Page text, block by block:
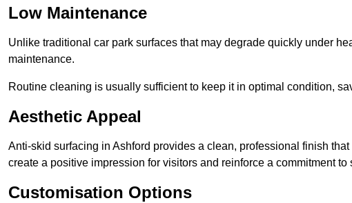
Low Maintenance
Unlike traditional car park surfaces that may degrade quickly under
maintenance.
Routine cleaning is usually sufficient to keep it in optimal condition,
Aesthetic Appeal
Anti-skid surfacing in Ashford provides a clean, professional finish
create a positive impression for visitors and reinforce a commitment
Customisation Options